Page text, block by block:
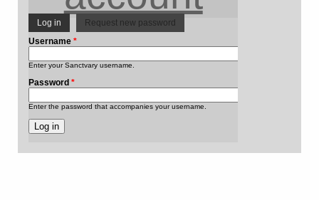
Primary
tabs
Log in (active tab)Request new password
Username *
Enter your Sanctvary username.
Password *
Enter the password that accompanies your username.